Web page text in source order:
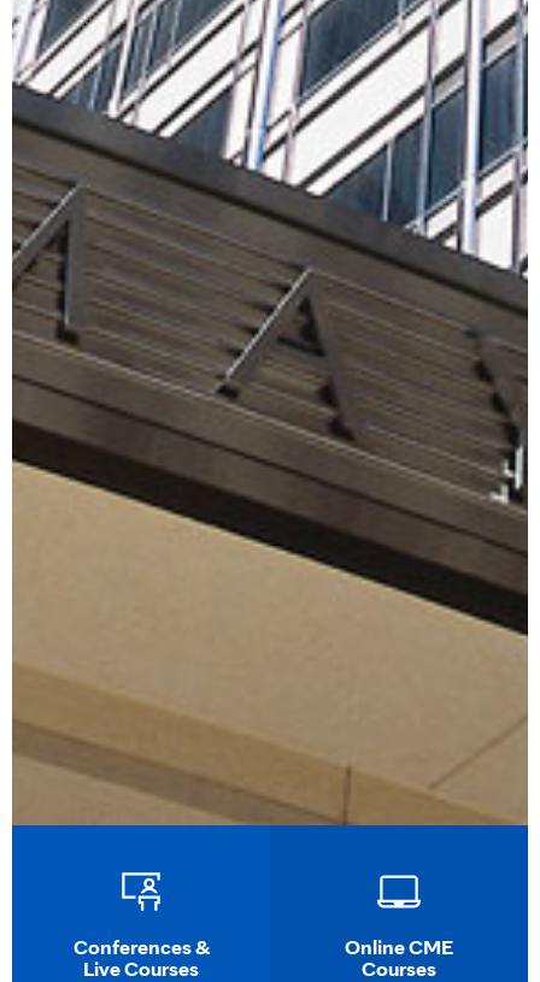
Conferences &
Live Courses
Online CME
Courses